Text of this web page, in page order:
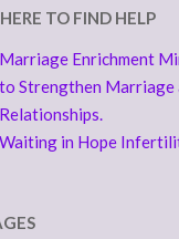
TO FIND HELP
Marriage Enrichment
to Strengthen Marriage
Relationships.
Waiting in Hope